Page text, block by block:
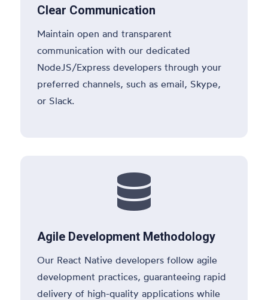
Clear Communication
Maintain open and transparent
communication with our dedicated
NodeJS/Express developers through your
preferred channels, such as email, Skype,
or Slack.

Agile Development Methodology
Our React Native developers follow agile
development practices, guaranteeing rapid
delivery of high-quality applications while